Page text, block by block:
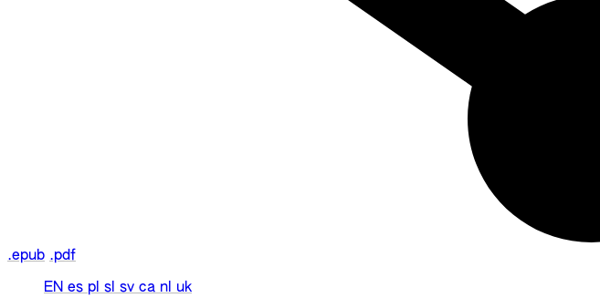
.epub .pdf
EN es pl sl sv ca nl uk